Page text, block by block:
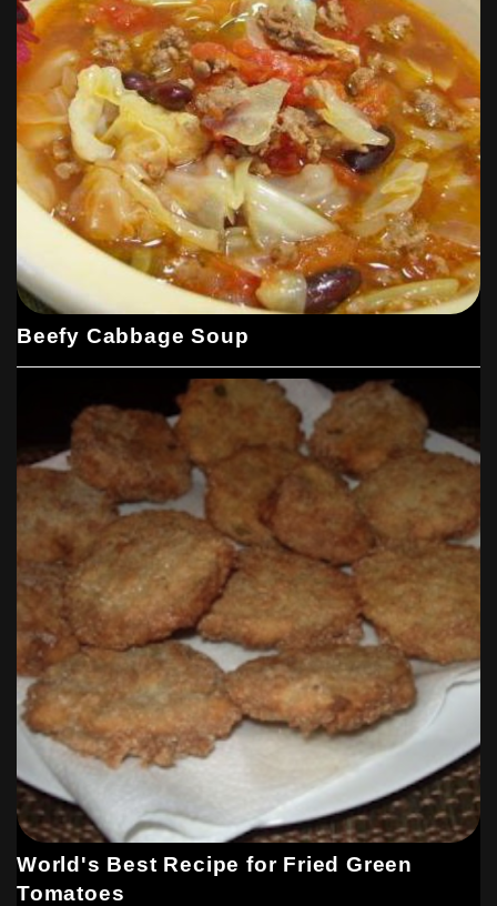
Beefy Cabbage Soup
World's Best Recipe for Fried Green
Tomatoes